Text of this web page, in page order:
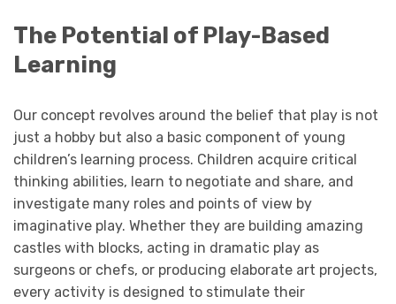
The Potential of Play-Based
Learning
Our concept revolves around the belief that play is not
just a hobby but also a basic component of young
children’s learning process. Children acquire critical
thinking abilities, learn to negotiate and share, and
investigate many roles and points of view by
imaginative play. Whether they are building amazing
castles with blocks, acting in dramatic play as
surgeons or chefs, or producing elaborate art projects,
every activity is designed to stimulate their